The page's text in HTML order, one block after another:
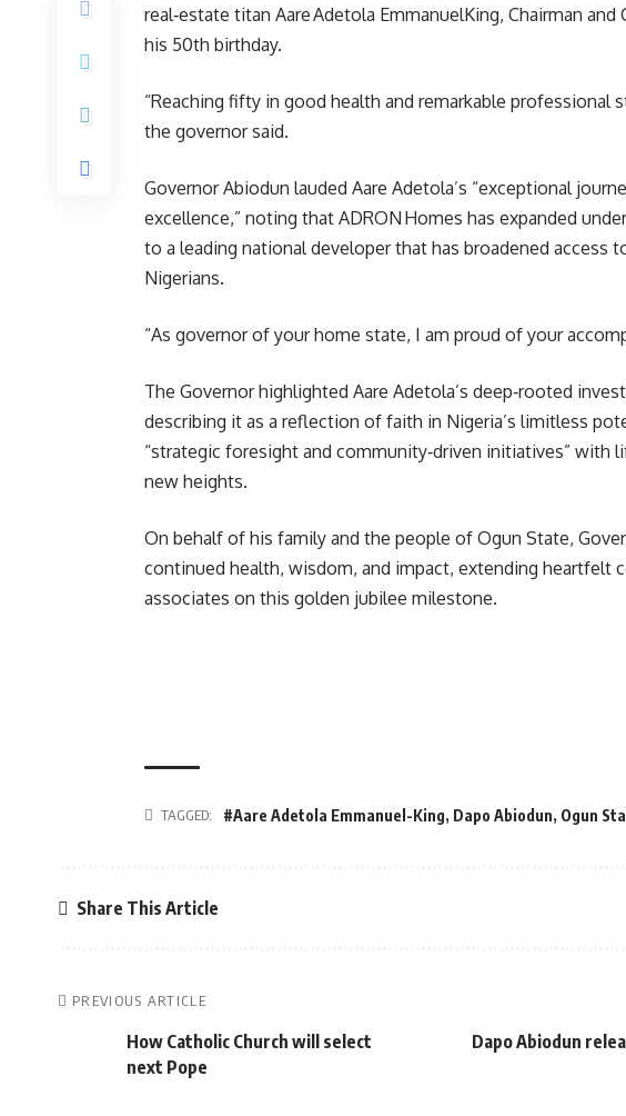
real‑estate titan Aare Adetola EmmanuelKing, Chairman
his 50th birthday.
“Reaching fifty in good health and remarkable professional
the governor said.
Governor Abiodun lauded Aare Adetola’s “exceptional
excellence,” noting that ADRON Homes has expanded
to a leading national developer that has broadened access
Nigerians.
“As governor of your home state, I am proud of your
The Governor highlighted Aare Adetola’s deep‑rooted
describing it as a reflection of faith in Nigeria’s limitless
“strategic foresight and community‑driven initiatives” with
new heights.
On behalf of his family and the people of Ogun State,
continued health, wisdom, and impact, extending heartfelt
associates on this golden jubilee milestone.
TAGGED: #Aare Adetola Emmanuel-King, Dapo Abiodun, Ogun
Share This Article
PREVIOUS ARTICLE
How Catholic Church will select
next Pope
Dapo Abiodun